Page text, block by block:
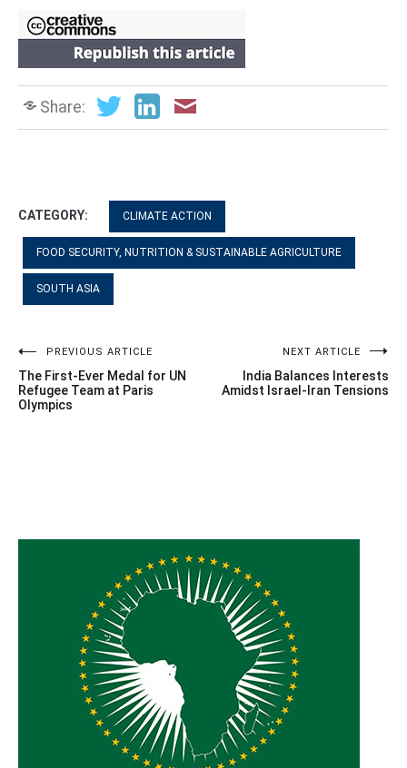
Share:
CATEGORY: CLIMATE ACTION
FOOD SECURITY, NUTRITION & SUSTAINABLE AGRICULTURE
SOUTH ASIA
Post
navigation
PREVIOUS ARTICLE
The First-Ever Medal for UN
Refugee Team at Paris
Olympics
NEXT ARTICLE
India Balances Interests
Amidst Israel-Iran Tensions